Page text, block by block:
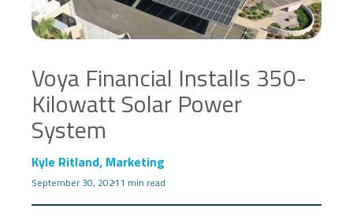
Voya Financial Installs 350-
Kilowatt Solar Power
System
Kyle Ritland, Marketing
September 30, 20211 min read